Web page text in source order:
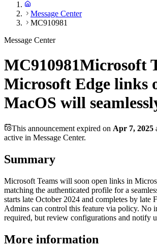
Message Center
MC910981
Message Center
MC910981Microsoft
Microsoft Edge links
MacOS will
This announcement expired on Apr 7, 2025
active in Message Center.
Summary
Microsoft Teams will soon open links in
matching the authenticated profile for a
starts late October 2024 and completes by late
Admins can control this feature via policy. No
required, but review configurations and notify
More information